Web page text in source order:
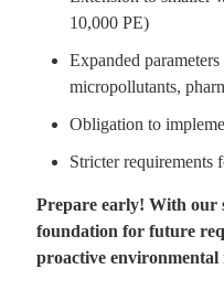
10,000 PE)
Expanded
micropollutants,
Obligation to
Stricter requirements
Prepare early! With our
foundation for future
proactive environmental